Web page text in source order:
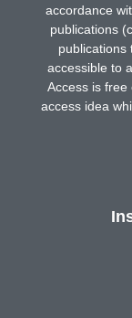
accordance
publications
publications
accessible to
Access is
access idea